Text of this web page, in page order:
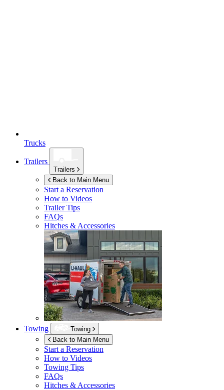
Trucks
Trailers
Trailers
Back to Main Menu
Start a Reservation
How to Videos
Trailer Tips
FAQs
Hitches & Accessories
Towing
Towing
Back to Main Menu
Start a Reservation
How to Videos
Towing Tips
FAQs
Hitches & Accessories